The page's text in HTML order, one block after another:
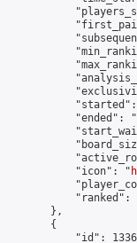
"ended":
            "icon": "
"ranked":
        },
        {
"id":